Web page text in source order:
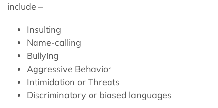
include –
Insulting
Name-calling
Bullying
Aggressive Behavior
Intimidation or Threats
Discriminatory or biased languages